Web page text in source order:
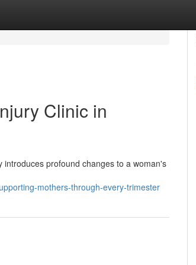
Clinic in
profound changes to a woman's
mothers-through-every-trimester